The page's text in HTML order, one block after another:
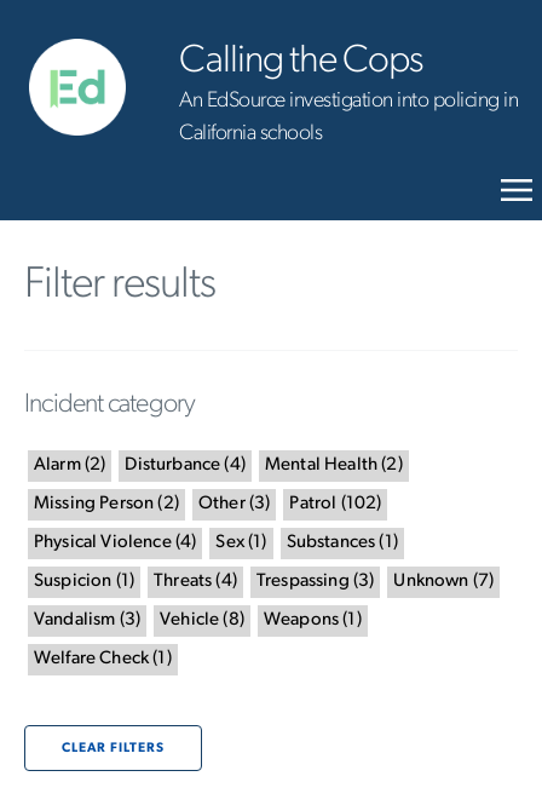
Calling the Cops
An EdSource investigation into policing in
California schools
Filter results
Incident category
Alarm(2) Disturbance (4) Mental Health (2)
Missing Person (2) Other(3) Patrol (102)
Physical Violence(4) Sex( 1 ) Substances ( 1 )
Suspicion (1 ) Threats (4) Trespassing (3) Unknown (7)
Vandalism (3) Vehicle (8) Weapons ( 1 )
Welfare Check( 1 )
CLEAR FILTERS